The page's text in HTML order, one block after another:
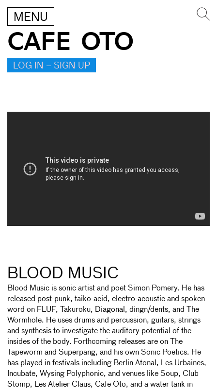
MENU
CAFE OTO
LOG IN – SIGN UP
BLOOD MUSIC
Blood Music is sonic artist and poet Simon Pomery. He has
released post-punk, taiko-acid, electro-acoustic and spoken
word on FLUF, Takuroku, Diagonal, dingn/dents, and The
Wormhole. He uses drums and percussion, guitars, strings
and synthesis to investigate the auditory potential of the
insides of the body. Forthcoming releases are on The
Tapeworm and Superpang, and his own Sonic Poetics. He
has played in festivals including Berlin Atonal, Les Urbaines,
Incubate, Wysing Polyphonic, and venues like Soup, Club
Stomp, Les Atelier Claus, Cafe Oto, and a water tank in